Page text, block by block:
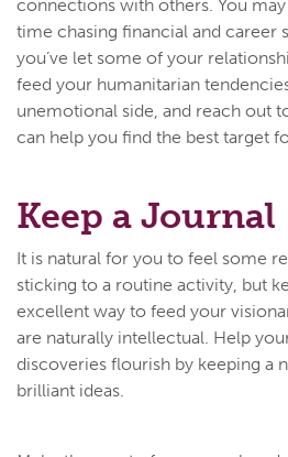
connections with others. You
time chasing financial and career
you’ve let some of your
feed your humanitarian
unemotional side, and reach out
can help you find the best target
Keep a Journal
It is natural for you to feel some
sticking to a routine activity, but
excellent way to feed your
are naturally intellectual. Help
discoveries flourish by keeping a
brilliant ideas.